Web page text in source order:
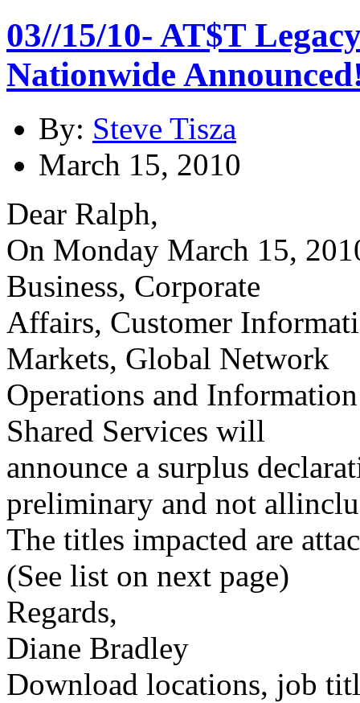
03//15/10- AT$T
Nationwide
By: Steve Tisza
March 15, 2010
Dear Ralph,
On Monday March 15,
Business, Corporate
Affairs, Customer
Markets, Global Network
Operations and
Shared Services will
announce a surplus
preliminary and not
The titles impacted are
(See list on next page)
Regards,
Diane Bradley
Download locations, job